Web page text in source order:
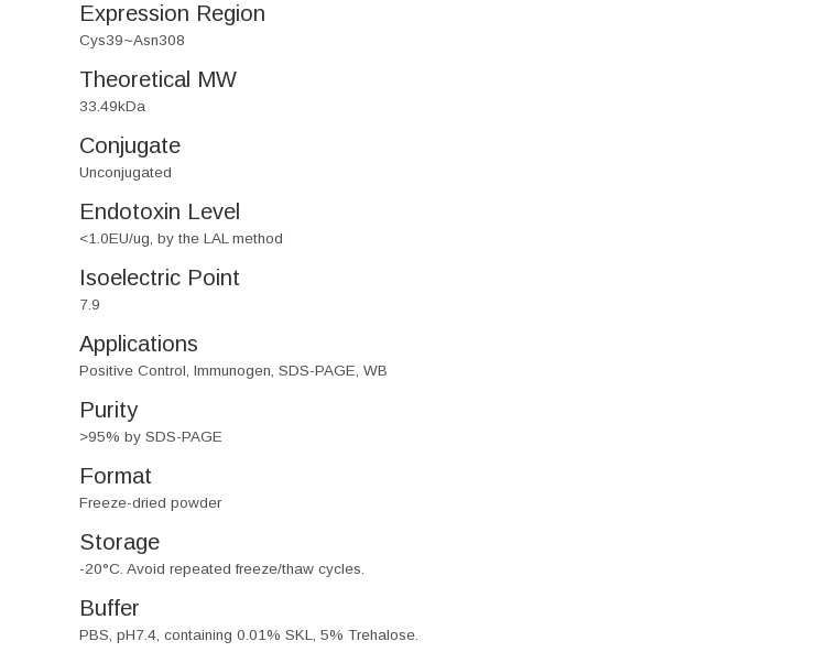
Expression Region
Cys39~Asn308
Theoretical MW
33.49kDa
Conjugate
Unconjugated
Endotoxin Level
<1.0EU/ug, by the LAL method
Isoelectric Point
7.9
Applications
Positive Control, Immunogen, SDS-PAGE, WB
Purity
>95% by SDS-PAGE
Format
Freeze-dried powder
Storage
-20°C. Avoid repeated freeze/thaw cycles.
Buffer
PBS, pH7.4, containing 0.01% SKL, 5% Trehalose.